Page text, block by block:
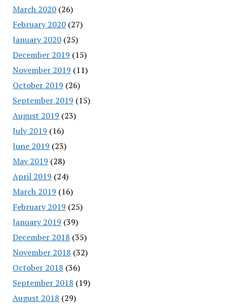
March 2020(26)
February 2020(27)
January 2020(25)
December 2019 (15)
November 2019 (11)
October 2019 (26)
September 2019 (15)
August 2019 (23)
July 2019 (16)
June 2019 (23)
May 2019 (28)
April 2019 (24)
March 2019 (16)
February 2019 (25)
January 2019 (39)
December 2018 (35)
November 2018 (32)
October 2018 (36)
September 2018 (19)
August 2018 (29)